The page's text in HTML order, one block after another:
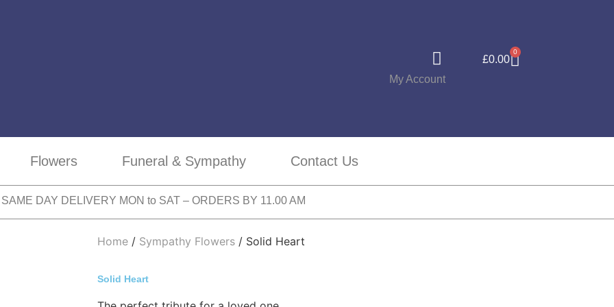
My Account
£0.00
0
Flowers Funeral & Sympathy Contact Us
SAME DAY DELIVERY MON to SAT – ORDERS BY 11.00 AM
Home / Sympathy Flowers / Solid Heart
Solid Heart